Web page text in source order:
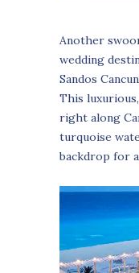
Another
wedding
Sandos
This
right along
turquoise
backdrop for